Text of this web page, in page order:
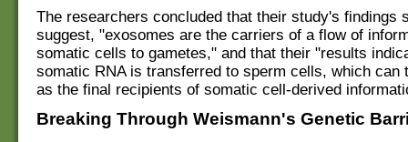
The researchers concluded that their study's findings
suggest, "exosomes are the carriers of a flow of
somatic cells to gametes," and that their "results
somatic RNA is transferred to sperm cells, which can
as the final recipients of somatic cell-derived
Breaking Through Weismann's Genetic